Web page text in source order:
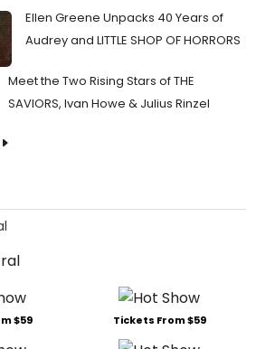
Ellen Greene Unpacks 40 Years of
Audrey and LITTLE SHOP OF HORRORS
Meet the Two Rising Stars of THE
SAVIORS, Ivan Howe & Julius Rinzel
$59 Tickets From $59